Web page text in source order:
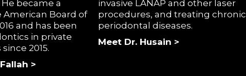
He became a
Board of
and has been
in private
2015.
>
invasive LANAP and other laser
procedures, and treating chronic
periodontal diseases.
Meet Dr. Husain >